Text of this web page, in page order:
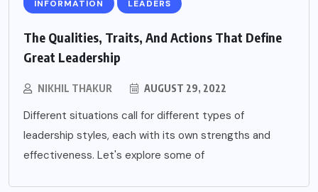
INFORMATION LEADERS
The Qualities, Traits, And Actions That Define
Great Leadership
NIKHIL THAKUR AUGUST 29, 2022
Different situations call for different types of
leadership styles, each with its own strengths and
effectiveness. Let's explore some of